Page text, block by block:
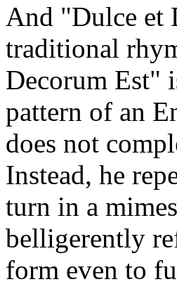
And "Dulce et
traditional
Decorum Est"
pattern of an
does not
Instead, he
turn in a
belligerently
form even to